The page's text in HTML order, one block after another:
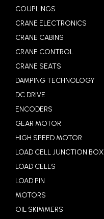
COUPLINGS
CRANE ELECTRONICS
CRANE CABINS
CRANE CONTROL
CRANE SEATS
DAMPING TECHNOLOGY
DC DRIVE
ENCODERS
GEAR MOTOR
HIGH SPEED MOTOR
LOAD CELL JUNCTION BOX
LOAD CELLS
LOAD PIN
MOTORS
OIL SKIMMERS